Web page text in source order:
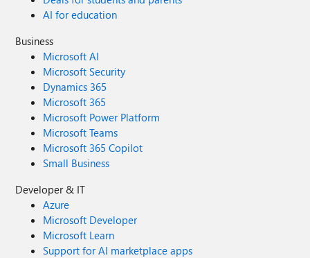
AI for education
Business
Microsoft AI
Microsoft Security
Dynamics 365
Microsoft 365
Microsoft Power Platform
Microsoft Teams
Microsoft 365 Copilot
Small Business
Developer & IT
Azure
Microsoft Developer
Microsoft Learn
Support for AI marketplace apps